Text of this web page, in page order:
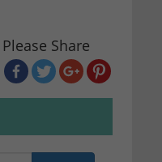
Please Share